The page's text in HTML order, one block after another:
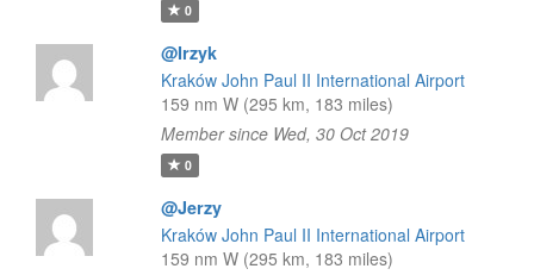
0
@Irzyk
Kraków John Paul II International Airport
159 nm W (295 km, 183 miles)
Member since Wed, 30 Oct 2019
0
@Jerzy
Kraków John Paul II International Airport
159 nm W (295 km, 183 miles)